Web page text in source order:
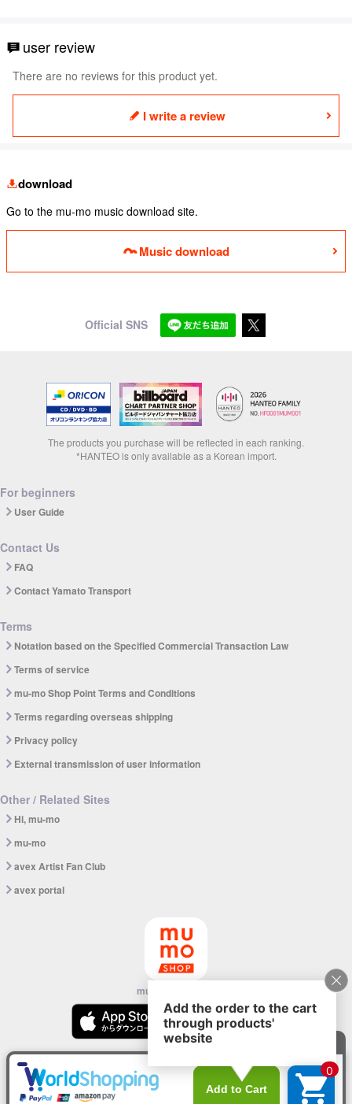
user review
There are no reviews for this product yet.
I write a review
download
Go to the mu-mo music download site.
Music download
Official SNS
The products you purchase will be reflected in each ranking.
*HANTEO is only available as a Korean import.
For beginners
User Guide
Contact Us
FAQ
Contact Yamato Transport
Terms
Notation based on the Specified Commercial Transaction Law
Terms of service
mu-mo Shop Point Terms and Conditions
Terms regarding overseas shipping
Privacy policy
External transmission of user information
Other / Related Sites
Hi, mu-mo
mu-mo
avex Artist Fan Club
avex portal
mu-mo SHOP app